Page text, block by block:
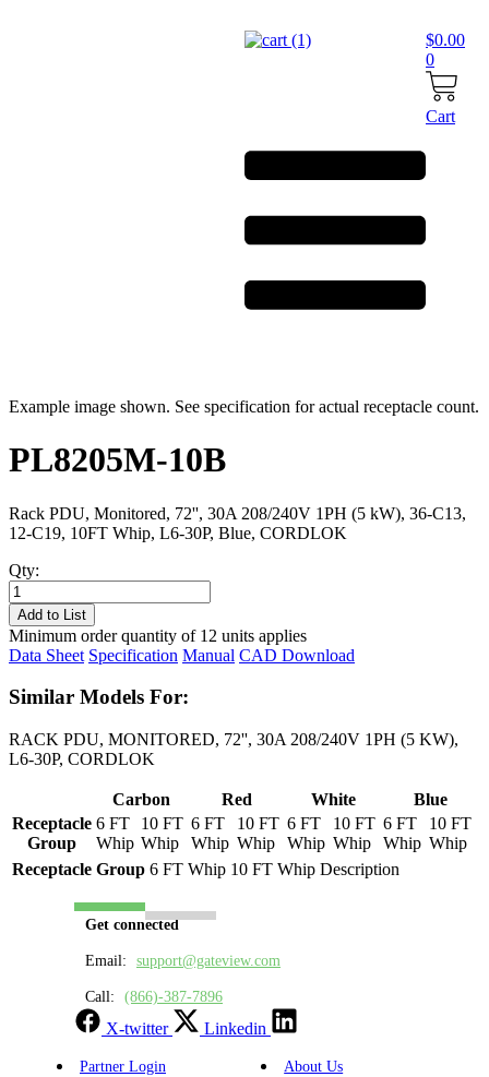
$0.00
0
Cart
Example image shown. See specification for actual receptacle count.
PL8205M-10B
Rack PDU, Monitored, 72'', 30A 208/240V 1PH (5 kW), 36-C13,
12-C19, 10FT Whip, L6-30P, Blue, CORDLOK
Qty:
PL8205M-
10B
quantity
Add to List
Minimum order quantity of 12 units applies
Data Sheet Specification Manual CAD Download
Similar Models For:
RACK PDU, MONITORED, 72'', 30A 208/240V 1PH (5 KW),
L6-30P, CORDLOK
Carbon Red White
Blue
Receptacle
Group
6 FT
Whip
10 FT
Whip
6 FT
Whip
10 FT
Whip
6 FT
Whip
10 FT
Whip
6 FT
Whip
10 FT
Whip
Receptacle Group 6 FT Whip 10 FT Whip Description
Get connected
Email: support@gateview.com
Call: (866)-387-7896
X-twitter Linkedin
Partner Login
About Us